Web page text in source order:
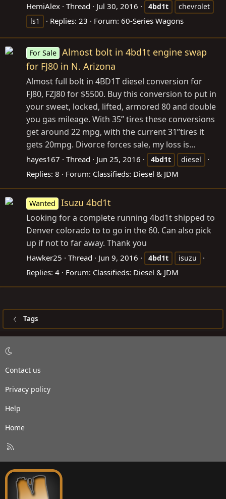
HemiAlex Thread Jul 30, 2016 4bd1t
chevrolet
ls1
Replies: 23 Forum: 60-Series Wagons
For Sale Almost bolt in 4bd1t engine swap
for FJ80 in N. Arizona
Almost full bolt in 4BD1T diesel conversion for
FJ80, FZJ80 for $5500. Buy this conversion to put in
your sweet, locked, lifted, armored 80 and double
you gas mileage. With 35” tires these conversions
get around 22 mpg, with the current 31”tires it
gets 20mpg. Divorce forces sale, my loss is...
hayes167 Thread Jun 25, 2016 4bd1t diesel
Replies: 8 Forum: Classifieds: Diesel & JDM
Wanted Isuzu 4bd1t
Looking for a complete running 4bd1t shipped to
Denver colorado to to go in the 60. Can also pick
up if not to far away. Thank you
Hawker25 Thread Jun 9, 2016 4bd1t isuzu
Replies: 4 Forum: Classifieds: Diesel & JDM
Tags
Contact us
Privacy policy
Help
Home
S